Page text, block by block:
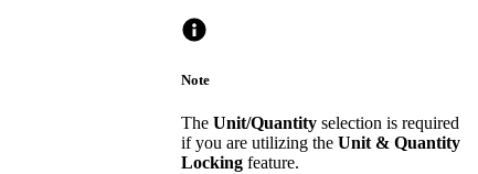
Note
The Unit/Quantity selection is required
if you are utilizing the Unit & Quantity
Locking feature.